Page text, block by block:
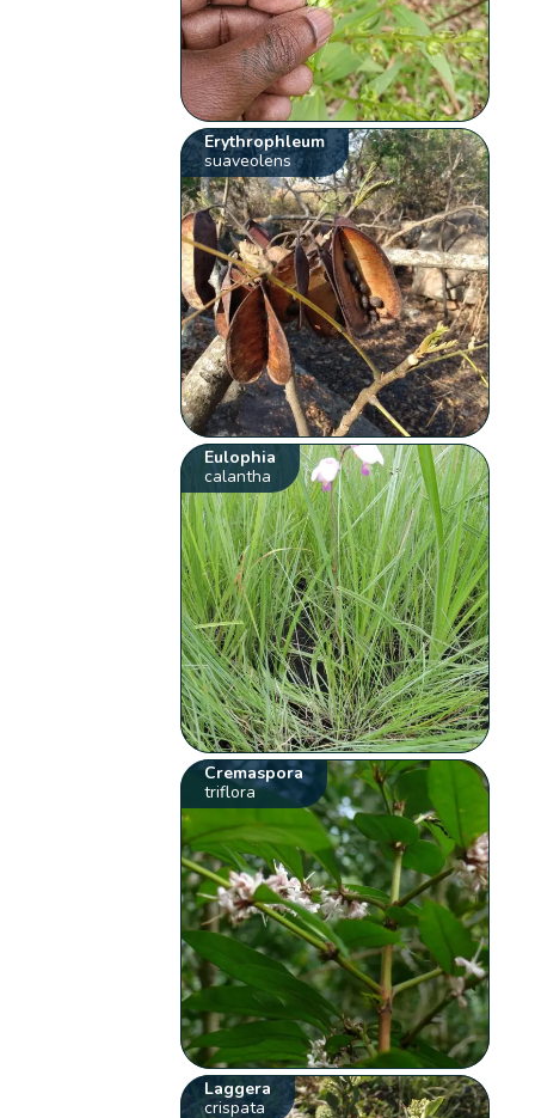
Erythrophleum
suaveolens
Eulophia
calantha
Cremaspora
triflora
Laggera
crispata